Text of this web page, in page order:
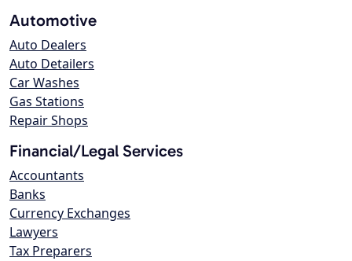
Automotive
Auto Dealers
Auto Detailers
Car Washes
Gas Stations
Repair Shops
Financial/Legal Services
Accountants
Banks
Currency Exchanges
Lawyers
Tax Preparers